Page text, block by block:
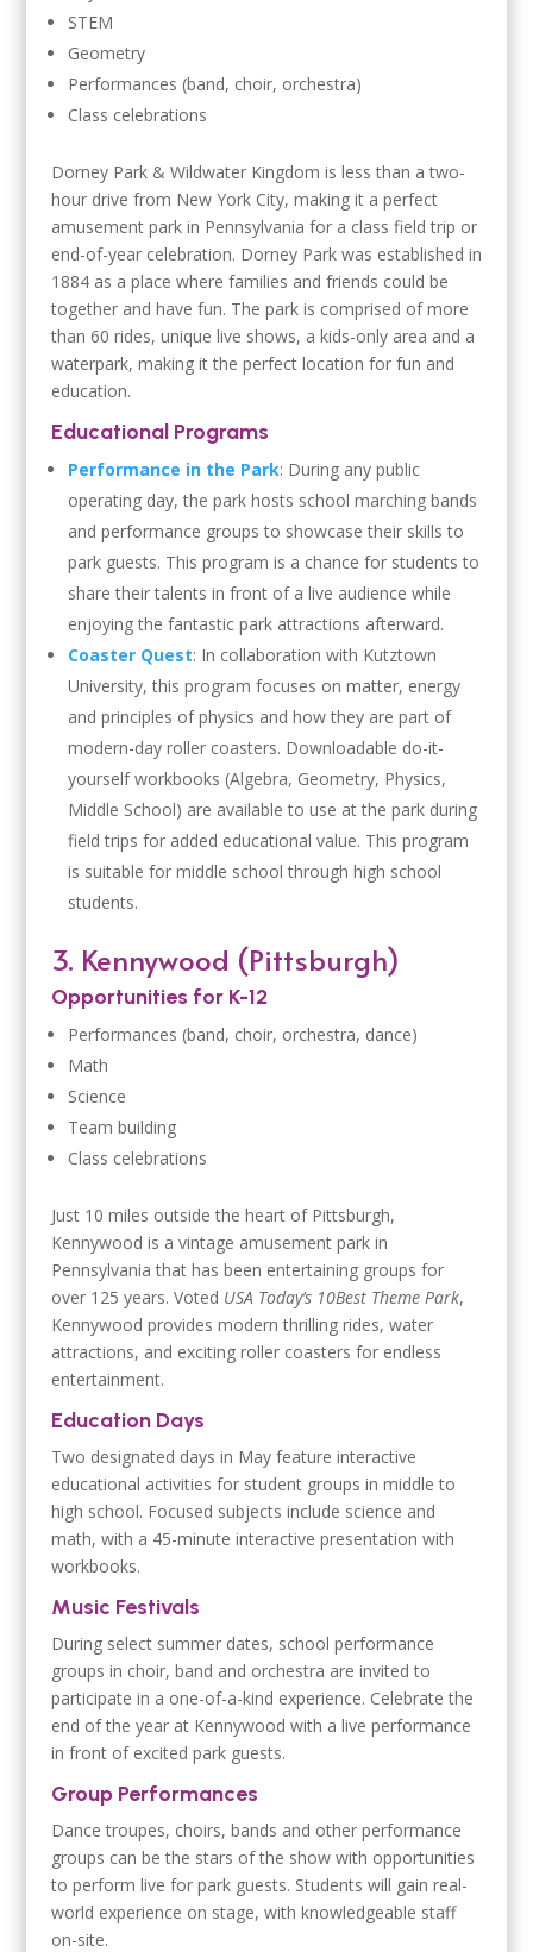
STEM
Geometry
Performances (band, choir, orchestra)
Class celebrations
Dorney Park & Wildwater Kingdom is less than a two-
hour drive from New York City, making it a perfect
amusement park in Pennsylvania for a class field trip or
end-of-year celebration. Dorney Park was established in
1884 as a place where families and friends could be
together and have fun. The park is comprised of more
than 60 rides, unique live shows, a kids-only area and a
waterpark, making it the perfect location for fun and
education.
Educational Programs
Performance in the Park: During any public
operating day, the park hosts school marching bands
and performance groups to showcase their skills to
park guests. This program is a chance for students to
share their talents in front of a live audience while
enjoying the fantastic park attractions afterward.
Coaster Quest: In collaboration with Kutztown
University, this program focuses on matter, energy
and principles of physics and how they are part of
modern-day roller coasters. Downloadable do-it-
yourself workbooks (Algebra, Geometry, Physics,
Middle School) are available to use at the park during
field trips for added educational value. This program
is suitable for middle school through high school
students.
3. Kennywood (Pittsburgh)
Opportunities for K-12
Performances (band, choir, orchestra, dance)
Math
Science
Team building
Class celebrations
Just 10 miles outside the heart of Pittsburgh,
Kennywood is a vintage amusement park in
Pennsylvania that has been entertaining groups for
over 125 years. Voted USA Today’s 10Best Theme Park,
Kennywood provides modern thrilling rides, water
attractions, and exciting roller coasters for endless
entertainment.
Education Days
Two designated days in May feature interactive
educational activities for student groups in middle to
high school. Focused subjects include science and
math, with a 45-minute interactive presentation with
workbooks.
Music Festivals
During select summer dates, school performance
groups in choir, band and orchestra are invited to
participate in a one-of-a-kind experience. Celebrate the
end of the year at Kennywood with a live performance
in front of excited park guests.
Group Performances
Dance troupes, choirs, bands and other performance
groups can be the stars of the show with opportunities
to perform live for park guests. Students will gain real-
world experience on stage, with knowledgeable staff
on-site.